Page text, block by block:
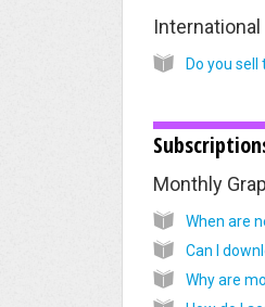
International
Monthly
When are
Can I